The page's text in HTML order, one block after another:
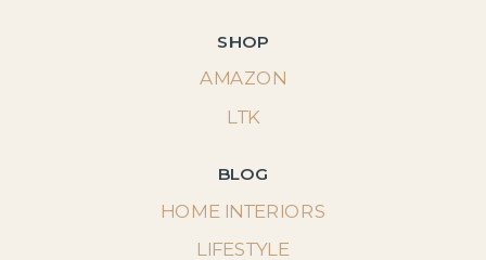
SHOP
LTK
AMAZON
BLOG
HOME INTERIORS
LIFESTYLE